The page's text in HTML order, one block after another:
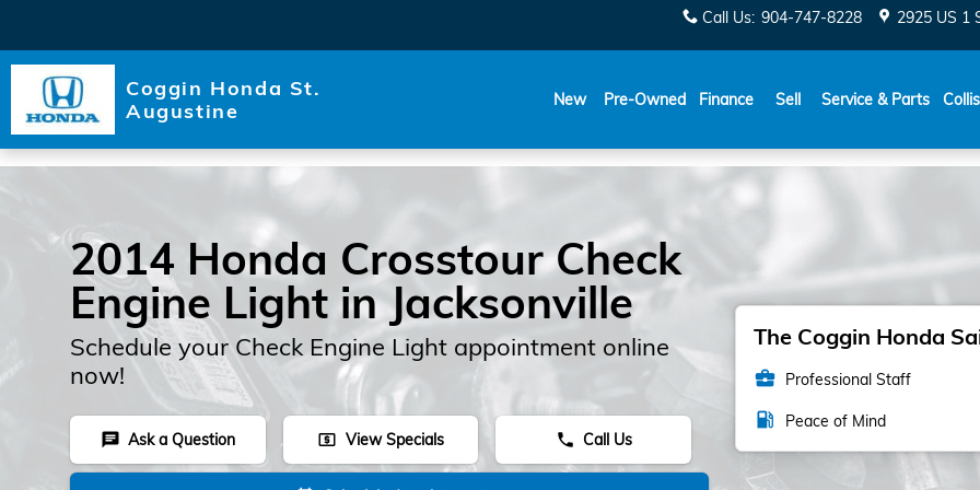
Call Us: 904-747-8228 2925 US 1
Coggin Honda St.
Augustine
New Pre-Owned Finance Sell Service & Parts
2014 Honda Crosstour Check
Engine Light in Jacksonville
Schedule your Check Engine Light appointment online
now!
chat Ask a Question local_atm View Specials phone Call Us
The Coggin Honda
business_center Professional Staff
local_gas_station Peace of Mind